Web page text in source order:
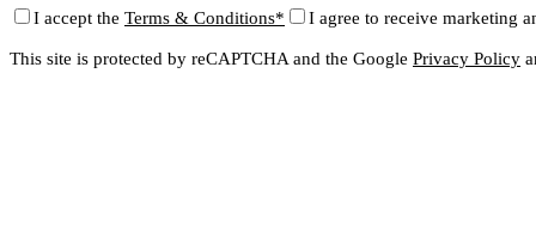
I accept the Terms & Conditions* I agree to receive marketing
This site is protected by reCAPTCHA and the Google Privacy Policy